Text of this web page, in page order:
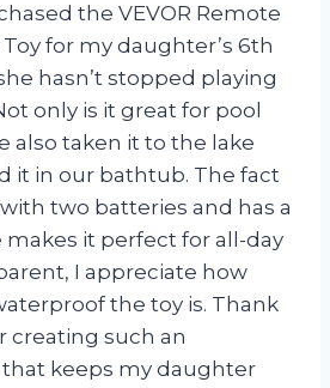
the VEVOR Remote
for my daughter’s 6th
hasn’t stopped playing
only is it great for pool
also taken it to the lake
it in our bathtub. The fact
two batteries and has a
makes it perfect for all-day
I appreciate how
the toy is. Thank
creating such an
keeps my daughter